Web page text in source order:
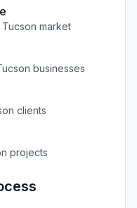
Tucson market
businesses
clients
projects